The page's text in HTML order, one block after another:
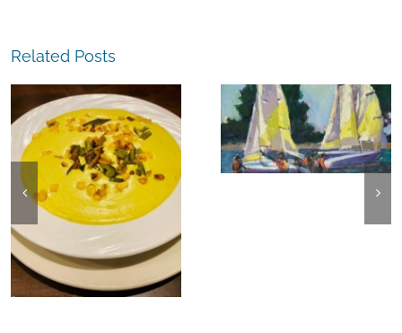
Related Posts
Experience,
Alameda:
Frank Bette
Center for the
Arts Plein Air
Exhibit
The
Experience,
Emeryville: